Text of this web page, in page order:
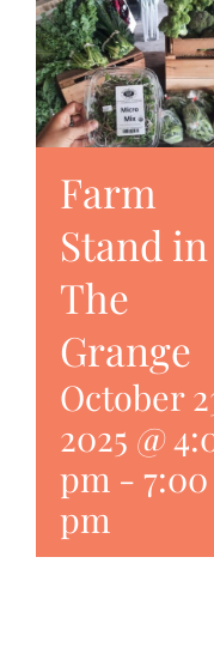
Farm
Stand in
The
Grange
October
2025 @
pm - 7:00
pm